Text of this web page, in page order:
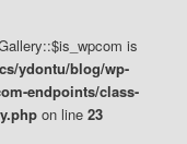
is
ydontu/blog/wp-
endpoints/class-
on line 23